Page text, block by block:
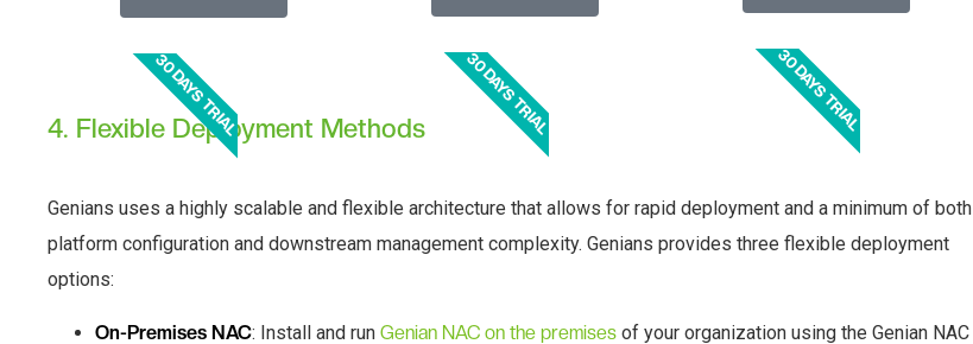
30 DAYS TRIAL 30 DAYS TRIAL 30 DAYS TRIAL
4. Flexible Deployment Methods
Genians uses a highly scalable and flexible architecture that allows for rapid deployment and a minimum of both
platform configuration and downstream management complexity. Genians provides three flexible deployment
options:
On-Premises NAC: Install and run Genian NAC on the premises of your organization using the Genian NAC